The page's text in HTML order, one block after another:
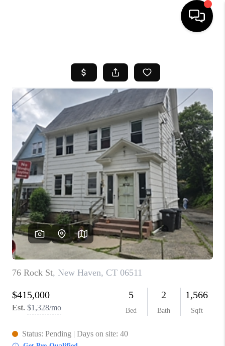
SEARCH LISTINGS
BUYING
SELL
FINANCING
HOME VALUE
WHO WE ARE
REVIEWS
CAREERS
TOP AREAS
ABOUT PLACE
CONNECT
BLOG